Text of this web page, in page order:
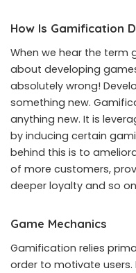
How Is Gamification
When we hear the term
about developing
absolutely wrong!
something new.
anything new. It is
by inducing certain
behind this is to
of more customers,
deeper loyalty and so
Game Mechanics
Gamification relies
order to motivate users.